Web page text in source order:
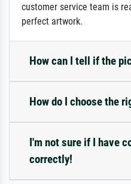
customer service team is
perfect artwork.
How can I tell if the
How do I choose the
I'm not sure if I have
correctly!